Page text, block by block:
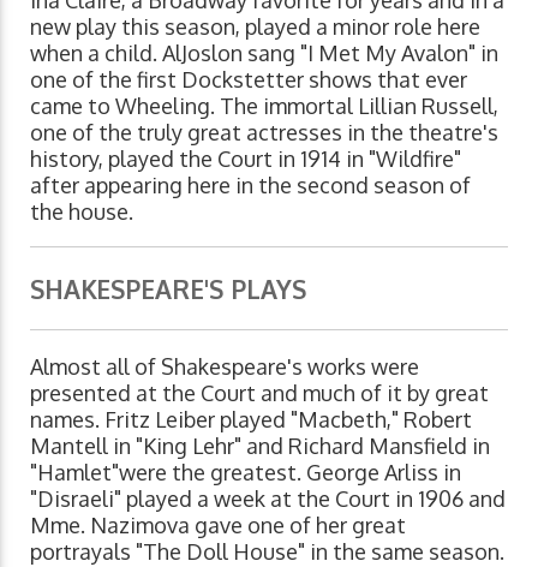
new play this season, played a minor role here
when a child. AlJoslon sang "I Met My Avalon" in
one of the first Dockstetter shows that ever
came to Wheeling. The immortal Lillian Russell,
one of the truly great actresses in the theatre's
history, played the Court in 1914 in "Wildfire"
after appearing here in the second season of
the house.
SHAKESPEARE'S PLAYS
Almost all of Shakespeare's works were
presented at the Court and much of it by great
names. Fritz Leiber played "Macbeth," Robert
Mantell in "King Lehr" and Richard Mansfield in
"Hamlet"were the greatest. George Arliss in
"Disraeli" played a week at the Court in 1906 and
Mme. Nazimova gave one of her great
portrayals "The Doll House" in the same season.